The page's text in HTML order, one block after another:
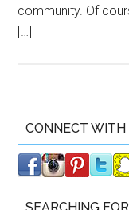
community. Of
[…]
CONNECT WITH
SEARCHING